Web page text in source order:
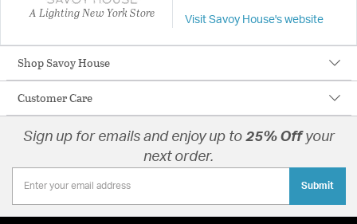
A Lighting New York Store Visit Savoy House's website
Shop Savoy House
Customer Care
Sign up for emails and enjoy up to 25% Offyour
next order.
Submit